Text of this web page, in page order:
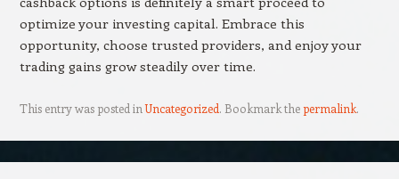
optimize your investing capital. Embrace this
opportunity, choose trusted providers, and enjoy your
trading gains grow steadily over time.
This entry was posted inUncategorized. Bookmark thepermalink.